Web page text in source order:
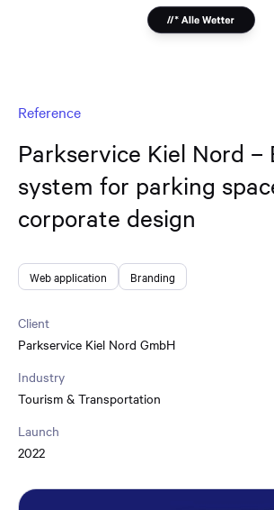
Reference
Parkservice Kiel Nord –
system for parking
corporate design
Web application Branding
Client
Parkservice Kiel Nord GmbH
Industry
Tourism & Transportation
Launch
2022